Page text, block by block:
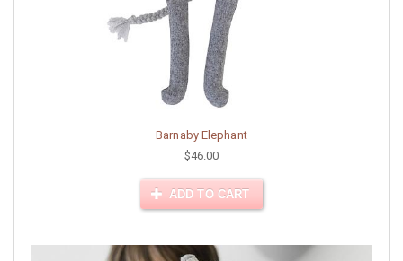
Barnaby Elephant
$46.00
ADD TO CART